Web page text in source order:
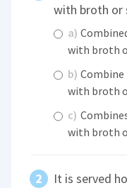
with broth or
a)
with broth
b)
with broth
c)
with broth
It is served